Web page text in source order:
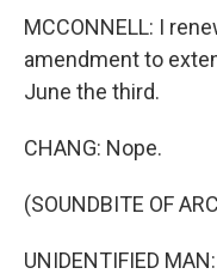
MCCONNELL: I
amendment to
June the third.
CHANG: Nope.
(SOUNDBITE OF
UNIDENTIFIED